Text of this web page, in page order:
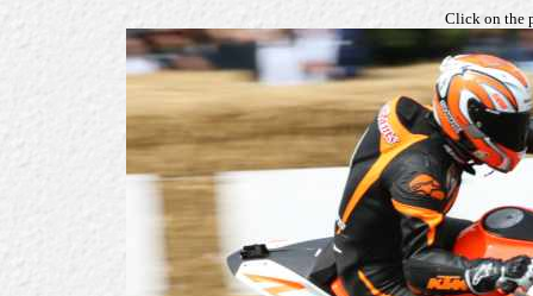
Click on the